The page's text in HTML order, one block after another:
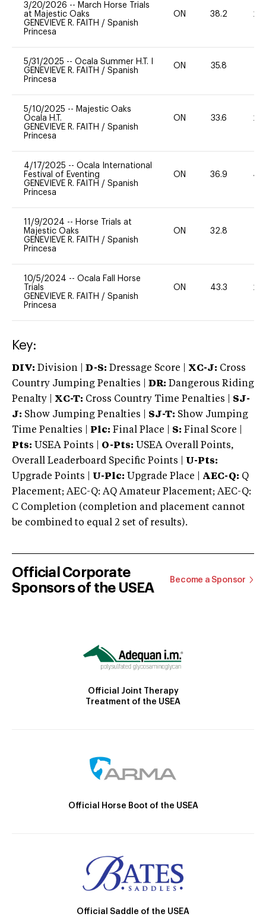
3/20/2026 -- March Horse Trials
at Majestic Oaks
GENEVIEVE R. FAITH / Spanish
Princesa
ON 38.2 20
5/31/2025 -- Ocala Summer H.T. I
GENEVIEVE R. FAITH / Spanish
Princesa
ON 35.8
5/10/2025 -- Majestic Oaks
Ocala H.T.
GENEVIEVE R. FAITH / Spanish
Princesa
ON 33.6 20
4/17/2025 -- Ocala International
Festival of Eventing
GENEVIEVE R. FAITH / Spanish
Princesa
ON 36.9 40
11/9/2024 -- Horse Trials at
Majestic Oaks
GENEVIEVE R. FAITH / Spanish
Princesa
ON 32.8
10/5/2024 -- Ocala Fall Horse
Trials
GENEVIEVE R. FAITH / Spanish
Princesa
ON 43.3 20
Key:
DIV: Division | D-S: Dressage Score | XC-J: Cross
Country Jumping Penalties |
DR: Dangerous Riding
Penalty | XC-T: Cross Country Time Penalties | SJ-
J: Show Jumping Penalties | SJ-T: Show Jumping
Time Penalties |
Plc: Final Place | S: Final Score |
Pts: USEA Points | O-Pts: USEA Overall Points,
Overall Leaderboard Specific Points | U-Pts:
Upgrade Points | U-Plc: Upgrade Place | AEC-Q: Q
Placement; AEC-Q: AQ Amateur Placement; AEC-Q:
C Completion (completion and placement cannot
be combined to equal 2 set of results).
Official Corporate
Sponsors of the USEA
Become a Sponsor
Official Joint Therapy
Treatment of the USEA
Official Horse Boot of the USEA
Official Saddle of the USEA